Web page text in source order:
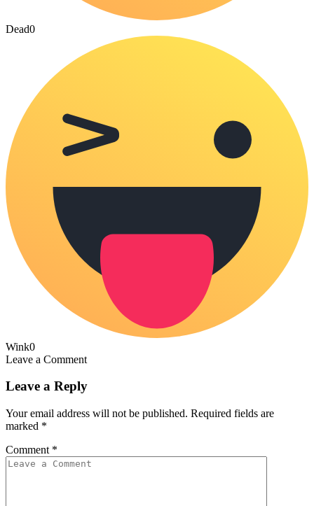
Dead0
Wink0
Leave a Comment
Leave a Reply
Your email address will not be published. Required fields are
marked *
Comment *